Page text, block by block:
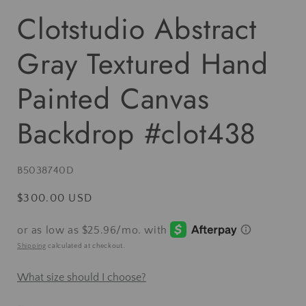
Clotstudio Abstract
Gray Textured Hand
Painted Canvas
Backdrop #clot438
SKU:
B5038740D
Regular
$300.00 USD
Shipping calculated at checkout.
What size should I choose?